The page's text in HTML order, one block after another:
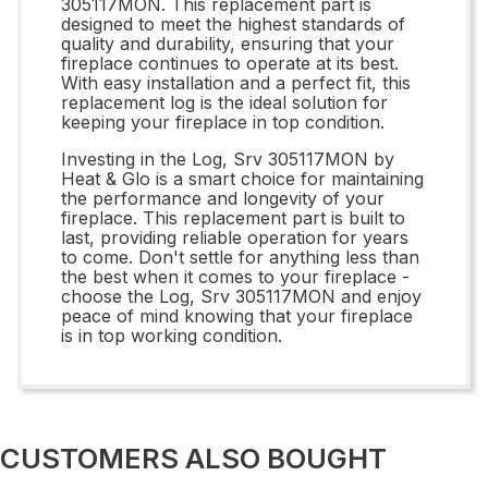
designed to meet the highest standards of
quality and durability, ensuring that your
fireplace continues to operate at its best.
With easy installation and a perfect fit, this
replacement log is the ideal solution for
keeping your fireplace in top condition.
Investing in the Log, Srv 305117MON by
Heat & Glo is a smart choice for maintaining
the performance and longevity of your
fireplace. This replacement part is built to
last, providing reliable operation for years
to come. Don't settle for anything less than
the best when it comes to your fireplace -
choose the Log, Srv 305117MON and enjoy
peace of mind knowing that your fireplace
is in top working condition.
CUSTOMERS ALSO BOUGHT